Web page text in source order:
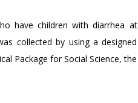
have children with diarrhea at
collected by using a designed
Package for Social Science, the